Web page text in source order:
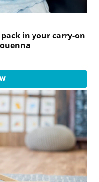
in your carry-on